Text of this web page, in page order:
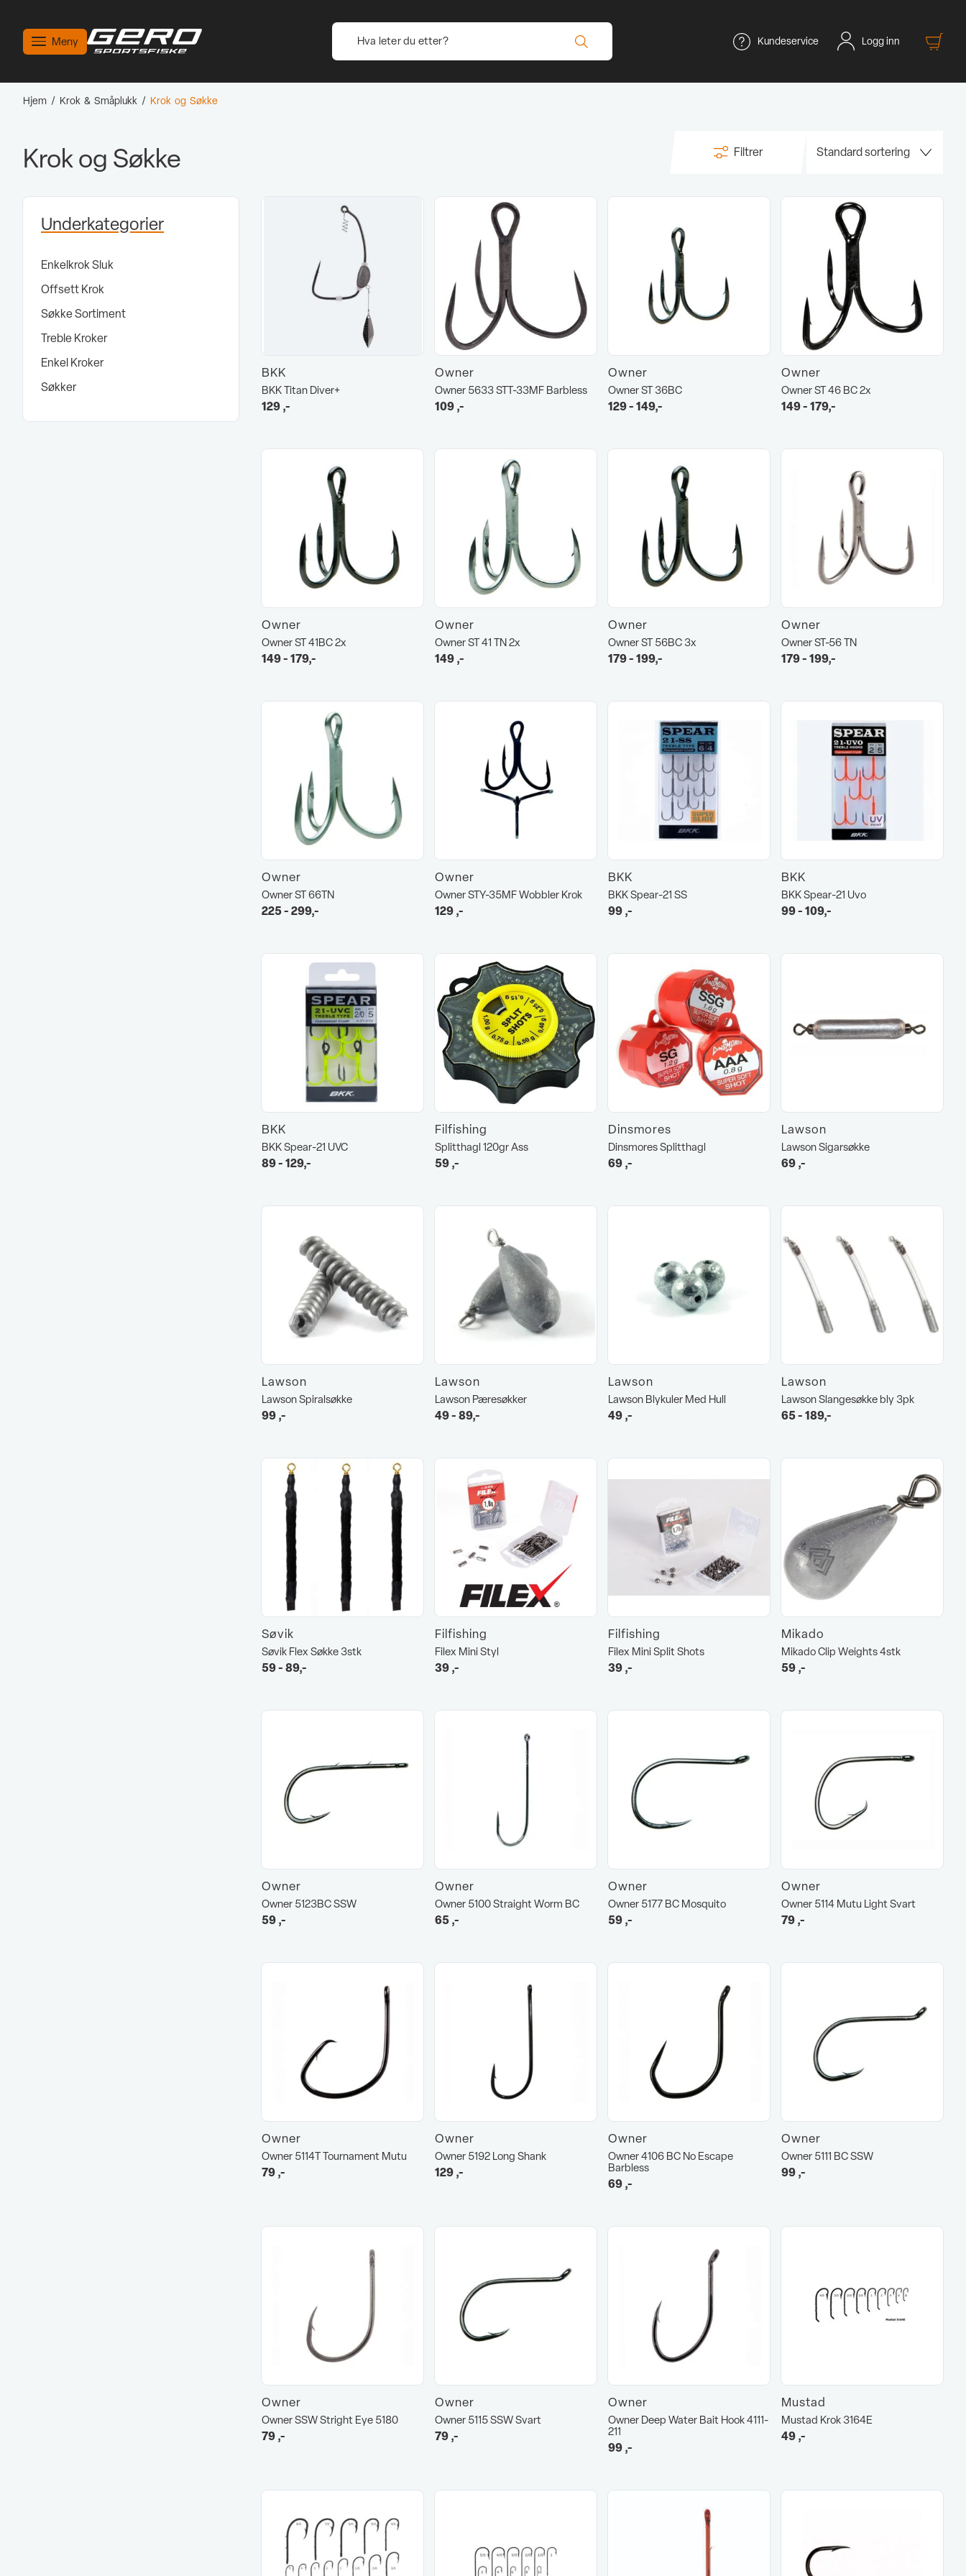
Meny Kundeservice Logg inn
Hjem / Krok & Småplukk / Krok og Søkke
Krok og Søkke Filtrer
Underkategorier
Enkelkrok Sluk
Offsett Krok
Søkke Sortiment
Treble Kroker
Enkel Kroker
Søkker
BKK
BKK Titan Diver+
129,-
Owner
Owner 5633 STT-33MF Barbless
109,-
Owner
Owner ST 36BC
129 - 149,-
Owner
Owner ST 46 BC 2x
149 - 179,-
Owner
Owner ST 41BC 2x
149 - 179,-
Owner
Owner ST 41 TN 2x
149,-
Owner
Owner ST 56BC 3x
179 - 199,-
Owner
Owner ST-56 TN
179 - 199,-
Owner
Owner ST 66TN
225 - 299,-
Owner
Owner STY-35MF Wobbler Krok
129,-
BKK
BKK Spear-21 SS
99,-
BKK
BKK Spear-21 Uvo
99 - 109,-
BKK
BKK Spear-21 UVC
89 - 129,-
Filfishing
Splitthagl 120gr Ass
59,-
Dinsmores
Dinsmores Splitthagl
69,-
Lawson
Lawson Sigarsøkke
69,-
Lawson
Lawson Spiralsøkke
99,-
Lawson
Lawson Pæresøkker
49 - 89,-
Lawson
Lawson Blykuler Med Hull
49,-
Lawson
Lawson Slangesøkke bly 3pk
65 - 189,-
Søvik
Søvik Flex Søkke 3stk
59 - 89,-
Filfishing
Filex Mini Styl
39,-
Filfishing
Filex Mini Split Shots
39,-
Mikado
Mikado Clip Weights 4stk
59,-
Owner
Owner 5123BC SSW
59,-
Owner
Owner 5100 Straight Worm BC
65,-
Owner
Owner 5177 BC Mosquito
59,-
Owner
Owner 5114 Mutu Light Svart
79,-
Owner
Owner 5114T Tournament Mutu
79,-
Owner
Owner 5192 Long Shank
129,-
Owner
Owner 4106 BC No Escape
Barbless
69,-
Owner
Owner 5111 BC SSW
99,-
Owner
Owner SSW Stright Eye 5180
79,-
Owner
Owner 5115 SSW Svart
79,-
Owner
Owner Deep Water Bait Hook 4111-
211
99,-
Mustad
Mustad Krok 3164E
49,-